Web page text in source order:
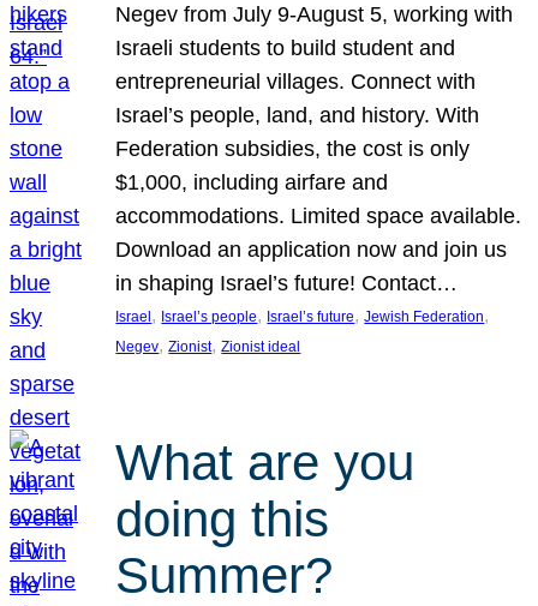
Negev from July 9-August 5, working with
Israeli students to build student and
entrepreneurial villages. Connect with
Israel’s people, land, and history. With
Federation subsidies, the cost is only
$1,000, including airfare and
accommodations. Limited space available.
Download an application now and join us
in shaping Israel’s future! Contact…
Israel , Israel’s people, Israel’s future, Jewish Federation
Negev, Zionist, Zionist ideal
What are you
doing this
Summer?